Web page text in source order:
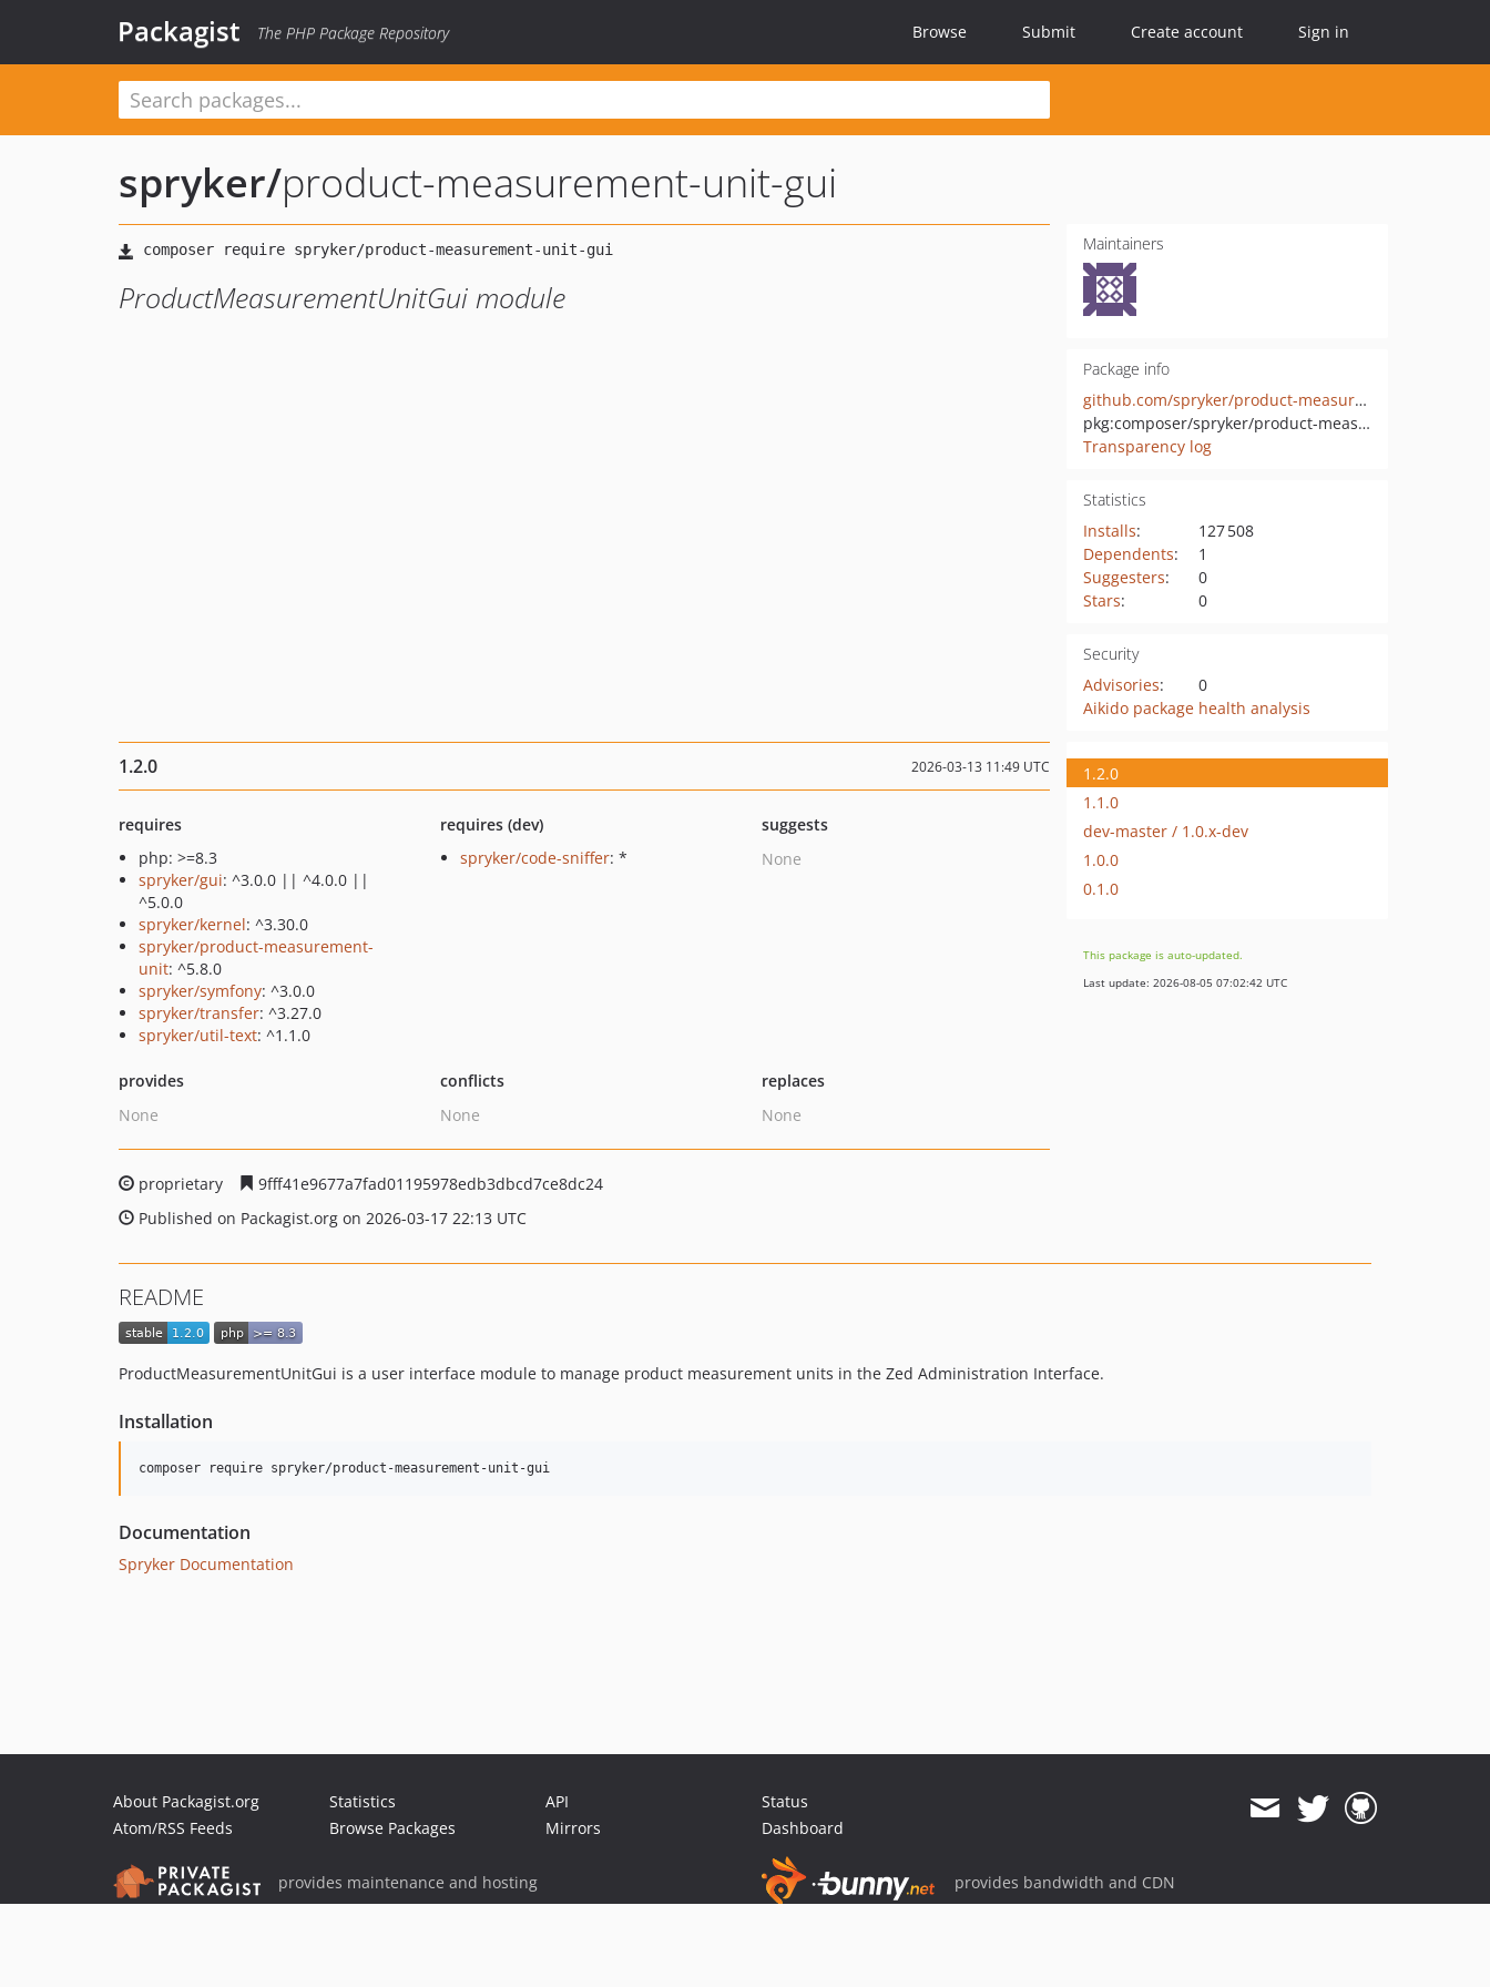
Packagist The PHP Package Repository Browse Submit Create account Sign in
spryker/product-measurement-unit-gui
ProductMeasurementUnitGui module
Maintainers
Package info
github.com/spryker/product-measurement-unit-gui
pkg:composer/spryker/product-measurement-unit-gui
Transparency log
Statistics
Installs:
127 508
Dependents:
1
Suggesters:
0
Stars: 0
Security
Advisories:
0
Aikido package health analysis
1.2.0 2026-03-13 11:49 UTC
requires
php: >=8.3
spryker/gui: ^3.0.0 || ^4.0.0 ||
^5.0.0
spryker/kernel: ^3.30.0
spryker/product-measurement-
unit: ^5.8.0
spryker/symfony: ^3.0.0
spryker/transfer: ^3.27.0
spryker/util-text: ^1.1.0
requires (dev)
spryker/code-sniffer: *
suggests
None
provides
None
conflicts
None
replaces
None
proprietary
9fff41e9677a7fad01195978edb3dbcd7ce8dc24
Published on Packagist.org on 2026-03-17 22:13 UTC
1.2.0
1.1.0
dev-master / 1.0.x-dev
1.0.0
0.1.0
This package is auto-updated.
Last update: 2026-08-05 07:02:42 UTC
README
ProductMeasurementUnitGui is a user interface module to manage product measurement units in the Zed Administration Interface.
Installation
Documentation
Spryker Documentation
About Packagist.org
Atom/RSS Feeds
Statistics
Browse Packages
API
Mirrors
Status
Dashboard
provides maintenance and hosting provides bandwidth and CDN